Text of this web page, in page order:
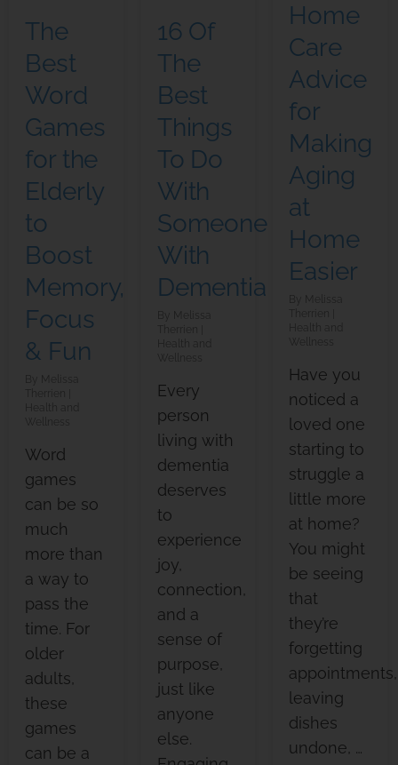
The
Best
Word
Games
for the
Elderly
to
Boost
Memory,
Focus
& Fun
Word
games
can be so
much
more than
a way to
pass the
time. For
older
adults,
these
games
can be a
16 Of
The
Best
Things
To Do
With
Someone
With
Dementia
Every
person
living with
dementia
deserves
to
experience
joy,
connection,
and a
sense of
purpose,
just like
anyone
else.
Home
Care
Advice
for
Making
Aging
at
Home
Easier
Have you
noticed a
loved one
starting to
struggle a
little more
at home?
You might
be seeing
that
they’re
forgetting
appointments,
leaving
dishes
undone, …